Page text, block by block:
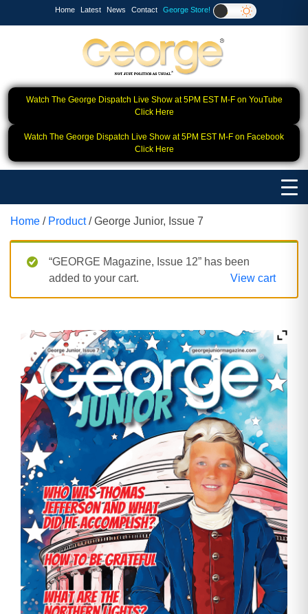
Home Latest News Contact George Store!
Watch The George Dispatch Live Show at 5PM EST M-F on YouTube
Click Here
Watch The George Dispatch Live Show at 5PM EST M-F on Facebook
Click Here
Home / Product/ George Junior, Issue 7
“GEORGE Magazine, Issue 12” has been
added to your cart.
View cart